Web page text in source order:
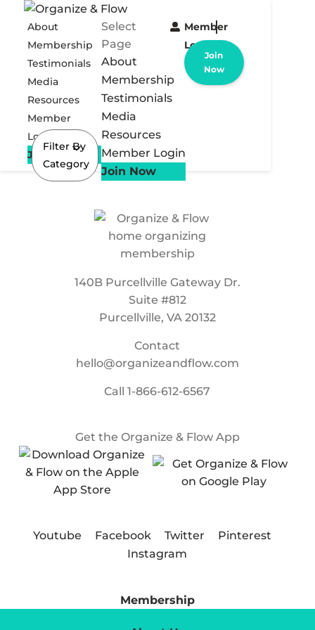
About
Membership
Testimonials
Media
Resources
Member
Login
Join Now
Select
Page
About
Membership
Testimonials
Media
Resources
Member Login
Join Now
Member
Login
Join
Now
Filter By
Category
140B Purcellville Gateway Dr.
Suite #812
Purcellville, VA 20132
Contact
hello@organizeandflow.com
Call1-866-612-6567
Get the Organize & Flow App
Youtube Facebook Twitter
Pinterest
Instagram
Membership